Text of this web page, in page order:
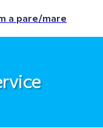
a pare/mare